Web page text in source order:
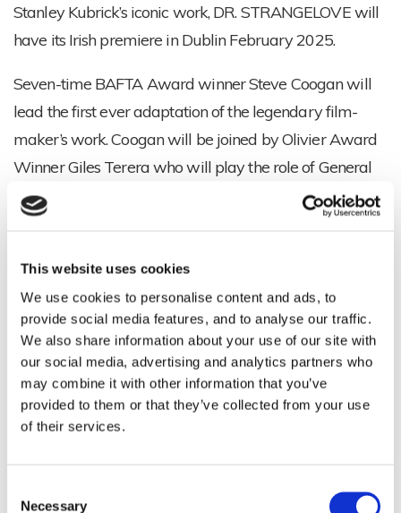
This website uses cookies
We use cookies to personalise content and ads, to
provide social media features, and to analyse our traffic.
We also share information about your use of our site with
our social media, advertising and analytics partners who
may combine it with other information that you’ve
provided to them or that they’ve collected from your use
of their services.
Selection
Necessary
Stanley Kubrick’s iconic work, DR. STRANGELOVE will
have its Irish premiere in Dublin February 2025.
Seven-time BAFTA Award winner Steve Coogan will
lead the first ever adaptation of the legendary film-
maker’s work. Coogan will be joined by Olivier Award
Winner Giles Terera who will play the role of General
Buck Turgidson.
General who triggers a nuclear crisis, is brought to the
stage by acclaimed, BAFTA and Emmy Award winner
Armando Iannucci and Olivier Award winner Sean
Foley in an explosively funny satire of mutually assured
destruction. Sean Foley will also direct.
DR. STRANGELOVE is produced by Patrick Myles and
Cameron is the Executive Producer for the Stanley